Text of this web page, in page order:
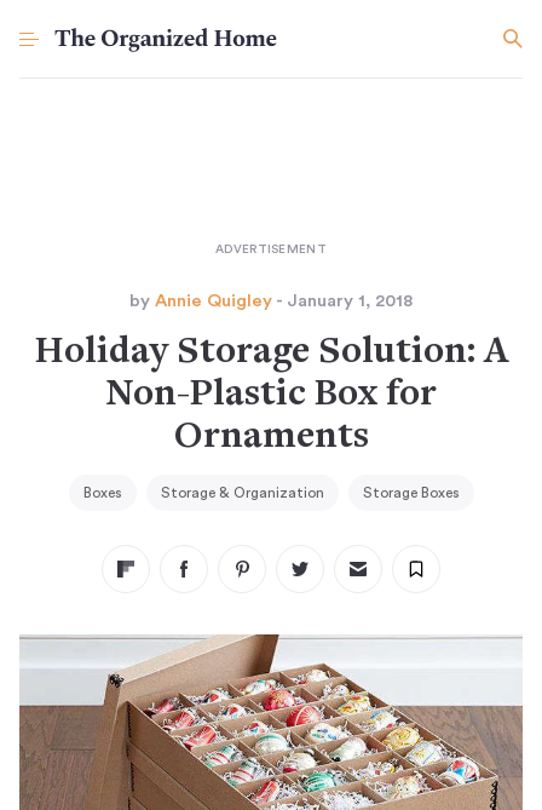
by Annie Quigley- January 1, 2018
Holiday Storage Solution: A
Non-Plastic Box for
Ornaments
Boxes Storage & Organization Storage Boxes